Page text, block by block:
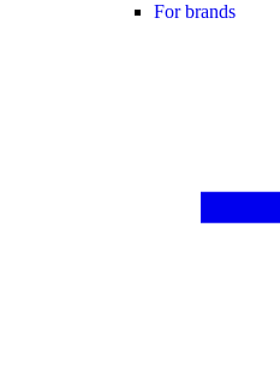
For brands